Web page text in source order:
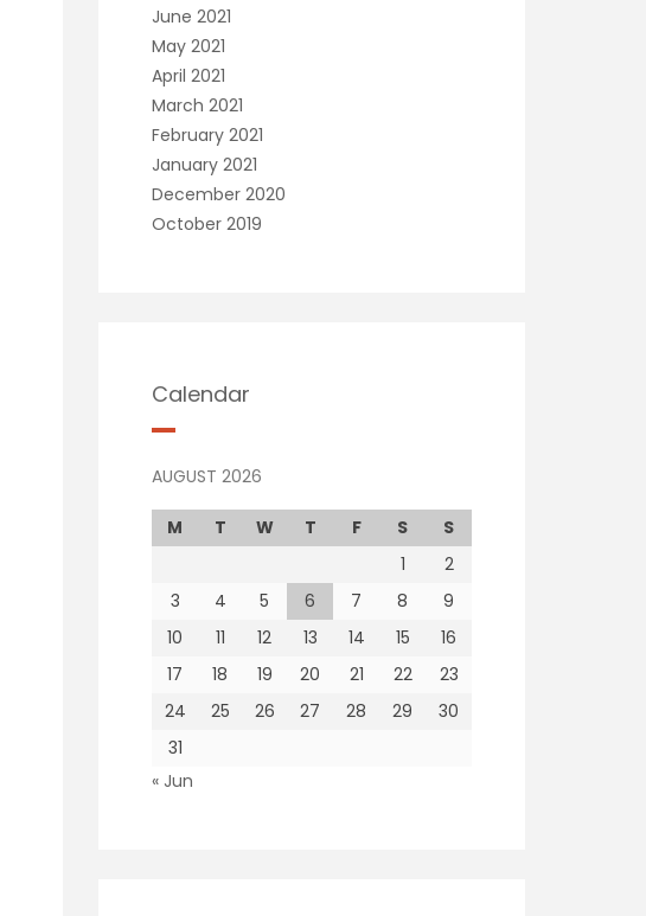
June 2021
May 2021
April 2021
March 2021
February 2021
January 2021
December 2020
October 2019
Calendar
AUGUST 2026
M T W T F S
S
1
2
3
4 5 6 7 8
9
10
11 12 13 14 15
16
17
18 19 20 21 22
23
24
25 26 27 28 29
30
31
« Jun